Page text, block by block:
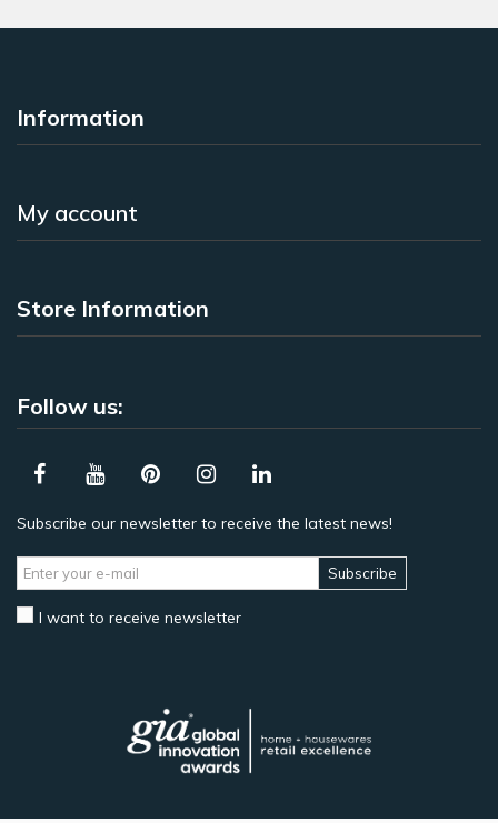
Information
My account
Store Information
Follow us:
Subscribe our newsletter to receive the latest news!
Subscribe
I want to receive newsletter